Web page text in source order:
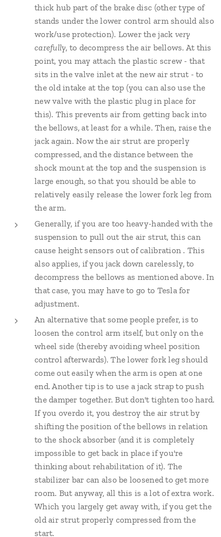
thick hub part of the brake disc (other type of
stands under the lower control arm should also
work/use protection). Lower the jack very
carefully, to decompress the air bellows. At this
point, you may attach the plastic screw - that
sits in the valve inlet at the new air strut - to
the old intake at the top (you can also use the
new valve with the plastic plug in place for
this). This prevents air from getting back into
the bellows, at least for a while. Then, raise the
jack again. Now the air strut are properly
compressed, and the distance between the
shock mount at the top and the suspension is
large enough, so that you should be able to
relatively easily release the lower fork leg from
the arm.
Generally, if you are too heavy-handed with the
suspension to pull out the air strut, this can
cause height sensors out of calibration . This
also applies, if you jack down carelessly, to
decompress the bellows as mentioned above. In
that case, you may have to go to Tesla for
adjustment.
An alternative that some people prefer, is to
loosen the control arm itself, but only on the
wheel side (thereby avoiding wheel position
control afterwards). The lower fork leg should
come out easily when the arm is open at one
end. Another tip is to use a jack strap to push
the damper together. But don't tighten too hard.
If you overdo it, you destroy the air strut by
shifting the position of the bellows in relation
to the shock absorber (and it is completely
impossible to get back in place if you're
thinking about rehabilitation of it). The
stabilizer bar can also be loosened to get more
room. But anyway, all this is a lot of extra work.
Which you largely get away with, if you get the
old air strut properly compressed from the
start.